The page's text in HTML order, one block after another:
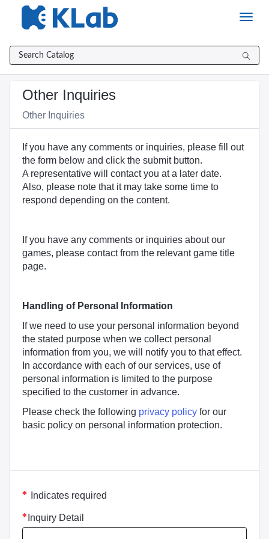
content
Catalog
Other Inquiries
Other Inquiries
If you have any comments or inquiries, please fill out
the form below and click the submit button.
A representative will contact you at a later date.
Also, please note that it may take some time to
respond depending on the content.
If you have any comments or inquiries about our
games, please contact from the relevant game title
page.
Handling of Personal Information
If we need to use your personal information beyond
the stated purpose when we collect personal
information from you, we will notify you to that effect.
In accordance with each of our services, use of
personal information is limited to the purpose
specified to the customer in advance.
Please check the following privacy policy for our
basic policy on personal information protection.
asteriskIndicates required
Inquiry Detail